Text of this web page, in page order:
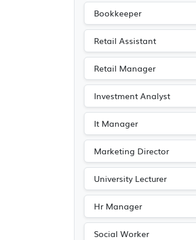
Bookkeeper
Retail Assistant
Retail Manager
Investment Analyst
It Manager
Marketing Director
University Lecturer
Hr Manager
Social Worker